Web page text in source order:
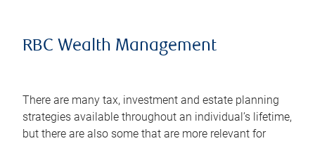
RBC Wealth Management
There are many tax, investment and estate planning
strategies available throughout an individual’s lifetime,
but there are also some that are more relevant for